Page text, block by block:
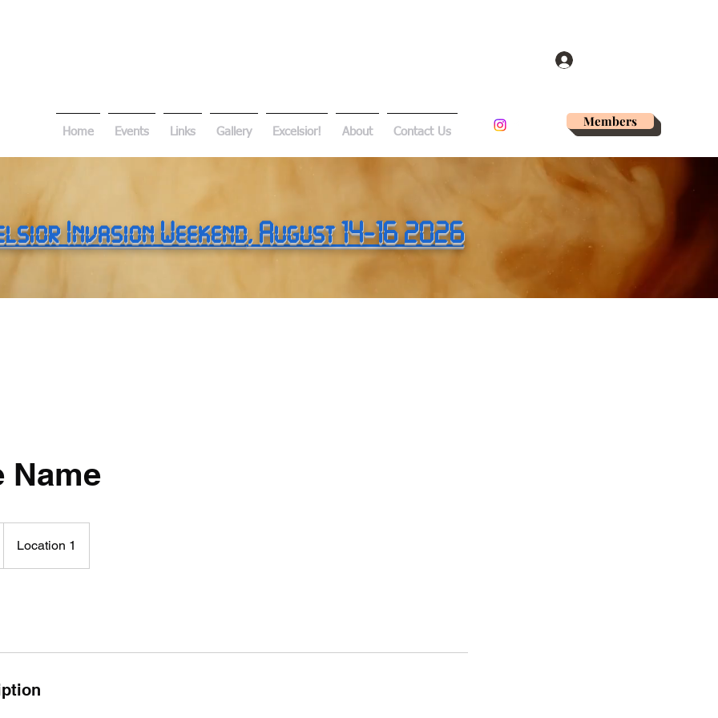
Home Events Links Gallery Excelsior! About Contact Us
Members
Invasion Weekend, August 14-16 2026
Name
Location 1